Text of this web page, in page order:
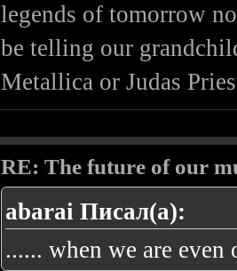
legends of tomorrow
be telling our
Metallica or Judas
RE: The future of our
abarai Писал(а):
...... when we are even